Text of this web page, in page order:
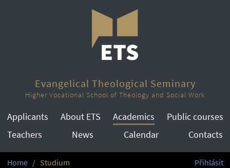
Evangelical Theological Seminary
Higher Vocational School of Theology and Social Work
Applicants About ETS Academics
Public courses
Teachers
News Calendar Contacts
Home Studium Přihlásit